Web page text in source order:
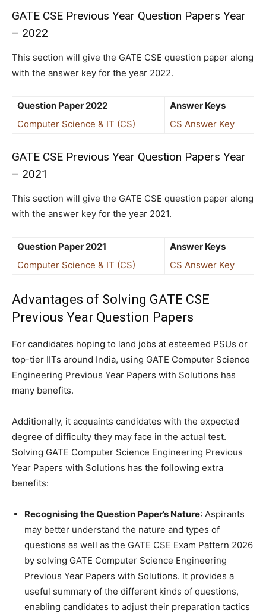
GATE CSE Previous Year Question Papers Year
– 2022
This section will give the GATE CSE question paper along
with the answer key for the year 2022.
Question Paper 2022
Answer Keys
Computer Science & IT (CS)
CS Answer Key
GATE CSE Previous Year Question Papers Year
– 2021
This section will give the GATE CSE question paper along
with the answer key for the year 2021.
Question Paper 2021
Answer Keys
Computer Science & IT (CS)
CS Answer Key
Advantages of Solving GATE CSE
Previous Year Question Papers
For candidates hoping to land jobs at esteemed PSUs or
top-tier IITs around India, using GATE Computer Science
Engineering Previous Year Papers with Solutions has
many benefits.
Additionally, it acquaints candidates with the expected
degree of difficulty they may face in the actual test.
Solving GATE Computer Science Engineering Previous
Year Papers with Solutions has the following extra
benefits:
Recognising the Question Paper’s Nature: Aspirants
may better understand the nature and types of
questions as well as the GATE CSE Exam Pattern 2026
by solving GATE Computer Science Engineering
Previous Year Papers with Solutions. It provides a
useful summary of the different kinds of questions,
enabling candidates to adjust their preparation tactics